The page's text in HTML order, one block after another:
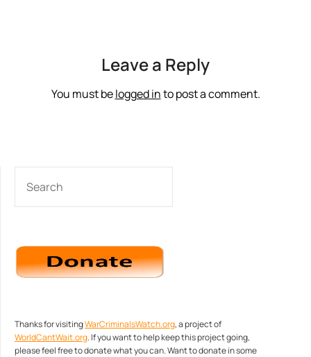
Leave a Reply
You must belogged into post a comment.
Thanks for visitingWarCriminalsWatch.org, a project of
WorldCantWait.org. If you want to help keep this project going,
please feel free to donate what you can. Want to donate in some